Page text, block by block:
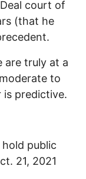
court of
(that he
are truly at a
to
is predictive.
public
21, 2021